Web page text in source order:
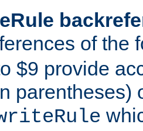
of the
$9 provide
parentheses)